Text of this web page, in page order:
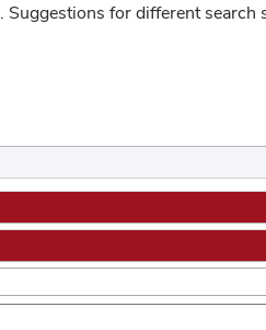
. Suggestions for different search